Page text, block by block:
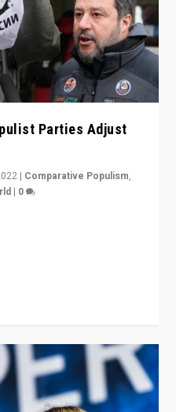
Parties Adjust
| Comparative Populism,
| 0